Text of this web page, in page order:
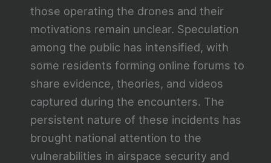
those operating the drones and their
motivations remain unclear. Speculation
among the public has intensified, with
some residents forming online forums to
share evidence, theories, and videos
captured during the encounters. The
persistent nature of these incidents has
brought national attention to the
vulnerabilities in airspace security and